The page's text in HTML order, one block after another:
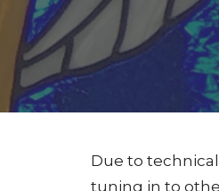
Due to
tuning in to